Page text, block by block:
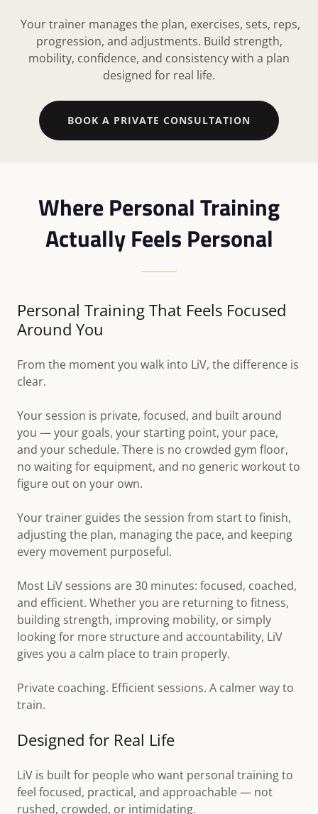
Your trainer manages the plan, exercises, sets, reps,
progression, and adjustments. Build strength,
mobility, confidence, and consistency with a plan
designed for real life.
BOOK A PRIVATE CONSULTATION
Where Personal Training
Actually Feels Personal
Personal Training That Feels Focused
Around You
From the moment you walk into LiV, the difference is
clear.
Your session is private, focused, and built around
you — your goals, your starting point, your pace,
and your schedule. There is no crowded gym floor,
no waiting for equipment, and no generic workout to
figure out on your own.
Your trainer guides the session from start to finish,
adjusting the plan, managing the pace, and keeping
every movement purposeful.
Most LiV sessions are 30 minutes: focused, coached,
and efficient. Whether you are returning to fitness,
building strength, improving mobility, or simply
looking for more structure and accountability, LiV
gives you a calm place to train properly.
Private coaching. Efficient sessions. A calmer way to
train.
Designed for Real Life
LiV is built for people who want personal training to
feel focused, practical, and approachable — not
rushed, crowded, or intimidating.